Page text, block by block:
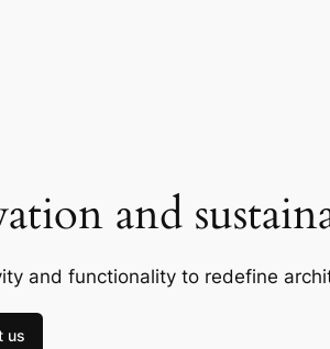
and
and functionality to redefine
us